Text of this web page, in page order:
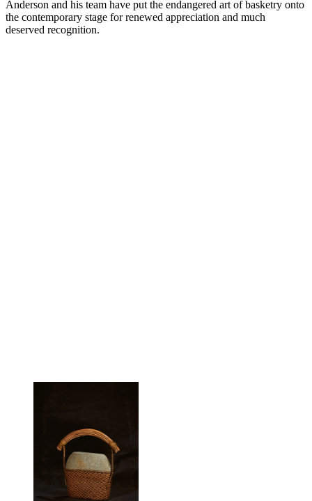
Anderson and his team have put the endangered art of basketry onto
the contemporary stage for renewed appreciation and much
deserved recognition.